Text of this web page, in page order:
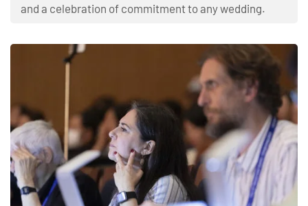
and a celebration of commitment to any wedding.